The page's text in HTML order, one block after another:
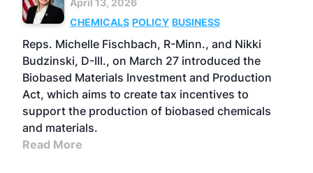
April 13, 2026
CHEMICALS POLICY BUSINESS
Reps. Michelle Fischbach, R-Minn., and Nikki
Budzinski, D-Ill., on March 27 introduced the
Biobased Materials Investment and Production
Act, which aims to create tax incentives to
support the production of biobased chemicals
and materials.
Read More